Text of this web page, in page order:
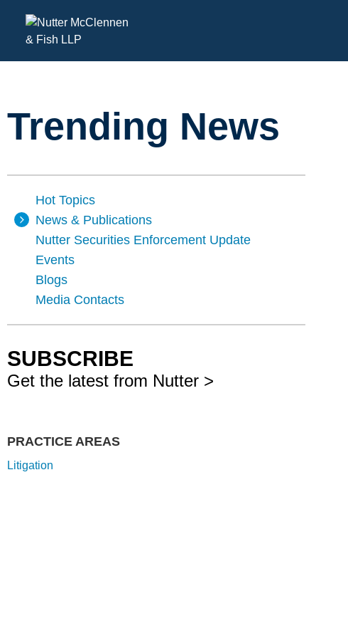
Trending News
Hot Topics
News & Publications
Nutter Securities Enforcement Update
Events
Blogs
Media Contacts
SUBSCRIBE
Get the latest from Nutter >
PRACTICE AREAS
Litigation